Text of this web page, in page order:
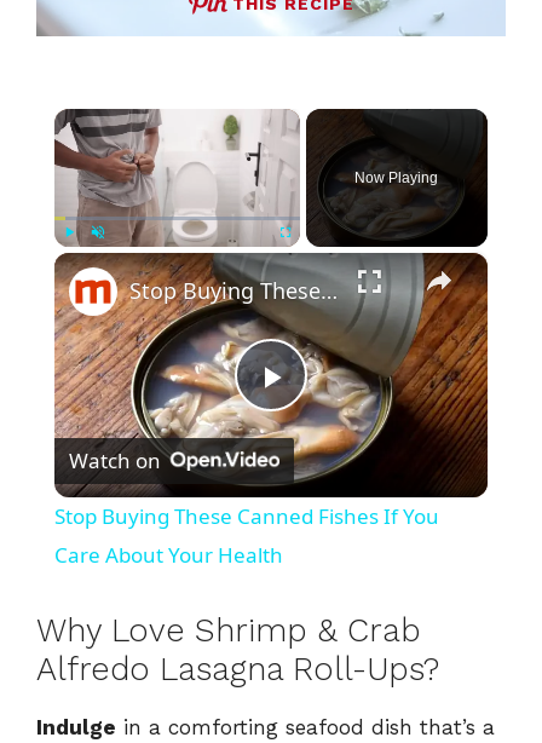
THIS RECIPE
×
Unmute Fullscreen
Now Playing
×
P
l
a
y
Stop Buying These Canned Fishes If You Care About Your Health
Watch on
Stop Buying These Canned Fishes If You
Care About Your Health
Why Love Shrimp & Crab
Alfredo Lasagna Roll-Ups?
Indulge in a comforting seafood dish that’s a